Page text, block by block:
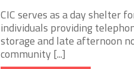
CIC serves as a day shelter
individuals providing
storage and late afternoon
community [...]